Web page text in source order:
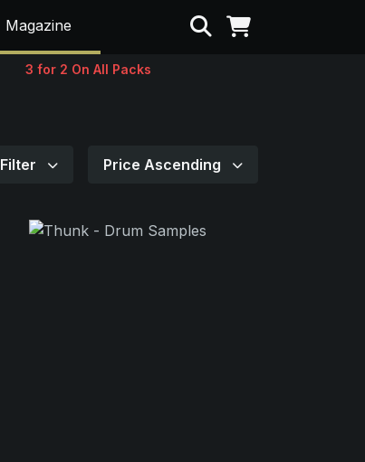
Magazine Search
3 for 2 On All Packs
Filter Price Ascending